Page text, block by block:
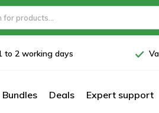
to 2 working days
Bundles Deals Expert support